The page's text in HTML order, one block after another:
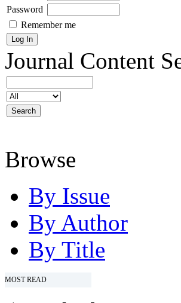
Password
Remember me
Journal Content
Browse
By Issue
By Author
By Title
MOST READ